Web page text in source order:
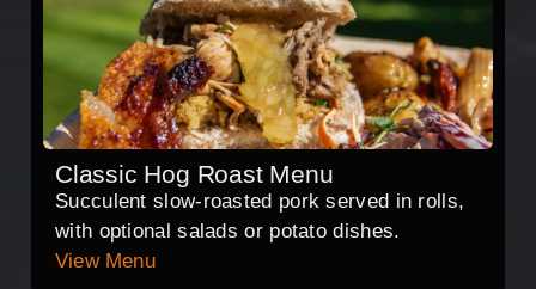
Classic Hog Roast Menu
Succulent slow-roasted pork served in rolls,
with optional salads or potato dishes.
View Menu